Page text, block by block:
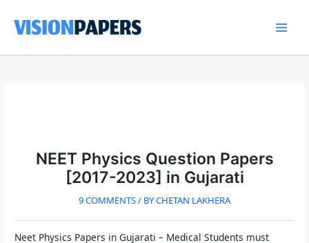
content
NEET Physics Question Papers
[2017-2023] in Gujarati
9 COMMENTS/ BYCHETAN LAKHERA
Neet Physics Papers in Gujarati – Medical Students must